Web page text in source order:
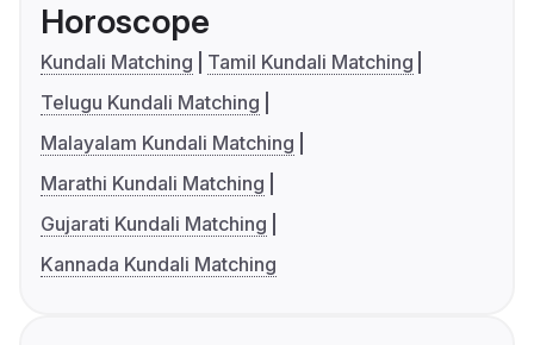
Horoscope
Kundali Matching
Tamil Kundali Matching
Telugu Kundali Matching
Malayalam Kundali Matching
Marathi Kundali Matching
Gujarati Kundali Matching
Kannada Kundali Matching